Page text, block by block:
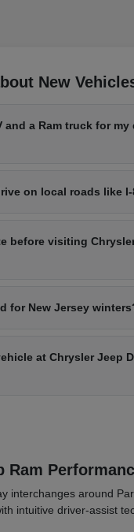
New
and a Ram truck for my
on local roads like I-
before visiting
for New Jersey
at Chrysler Jeep
Ram
interchanges around
intuitive driver-assist